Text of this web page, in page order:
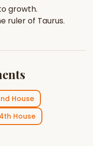
growth.
ruler of Taurus.
House
4th House